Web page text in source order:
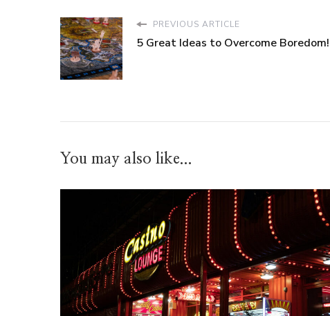
PREVIOUS ARTICLE
5 Great Ideas to Overcome Boredom!
You may also like...